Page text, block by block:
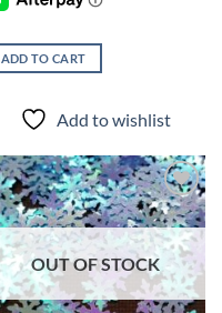
ADD TO CART
Add to wishlist
Add to
wishlist
OUT OF STOCK